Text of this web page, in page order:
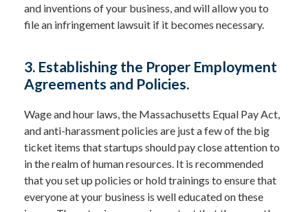
and inventions of your business, and will allow you to
file an infringement lawsuit if it becomes necessary.
3. Establishing the Proper Employment
Agreements and Policies.
Wage and hour laws, the Massachusetts Equal Pay Act,
and anti-harassment policies are just a few of the big
ticket items that startups should pay close attention to
in the realm of human resources. It is recommended
that you set up policies or hold trainings to ensure that
everyone at your business is well educated on these